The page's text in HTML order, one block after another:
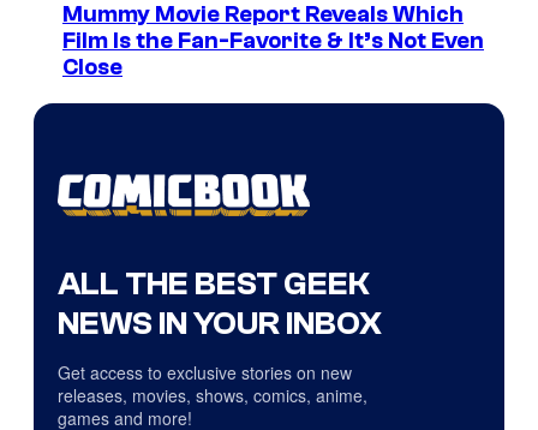
Mummy Movie Report Reveals Which
Film Is the Fan-Favorite & It’s Not Even
Close
ALL THE BEST GEEK
NEWS IN YOUR INBOX
Get access to exclusive stories on new
releases, movies, shows, comics, anime,
games and more!